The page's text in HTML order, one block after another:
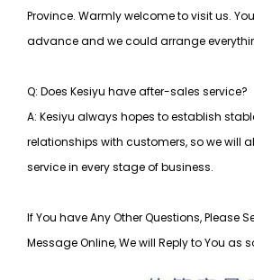
Province. Warmly welcome to visit us.
advance and we could arrange
Q: Does Kesiyu have after-sales service?
A: Kesiyu always hopes to establish
relationships with customers, sowe will
service in every stage of business.
If You have Any Other Questions, Please
Message Online, We will Reply to You as